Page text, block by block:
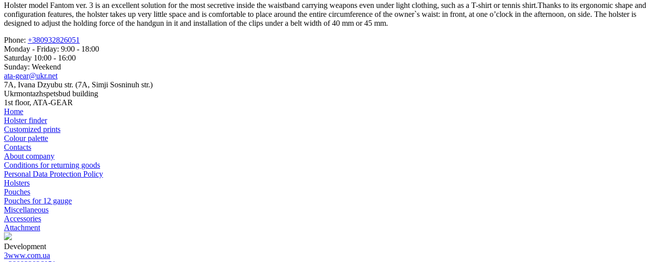
Holster model Fantom ver. 3 is an excellent solution for the most secretive inside the waistband carrying weapons even under light clothing, such as a T-shirt or tennis shirt.Thanks to its ergonomic shape and
configuration features, the holster takes up very little space and is comfortable to place around the entire circumference of the owner`s waist: in front, at one o’clock in the afternoon, on side. The holster is
designed to adjust the holding force of the handgun in it and installation of the clips under a belt width of 40 mm or 45 mm.
Phone: +380932826051
Monday - Friday: 9:00 - 18:00
Saturday 10:00 - 16:00
Sunday: Weekend
ata-gear@ukr.net
7A, Ivana Dzyubu str. (7A, Simji Sosninuh str.)
Ukrmontazhspetsbud building
1st floor, ATA-GEAR
Home
Holster finder
Customized prints
Colour palette
Contacts
About company
Conditions for returning goods
Personal Data Protection Policy
Holsters
Pouches
Pouches for 12 gauge
Miscellaneous
Accessories
Attachment
Development
3www.com.ua